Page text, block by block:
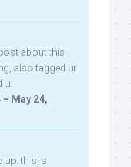
about this
also tagged ur
u:
May 24,
up. this is